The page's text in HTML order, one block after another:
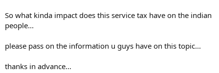
So what kinda impact does this service tax have on the indian
people...
please pass on the information u guys have on this topic...
thanks in advance...